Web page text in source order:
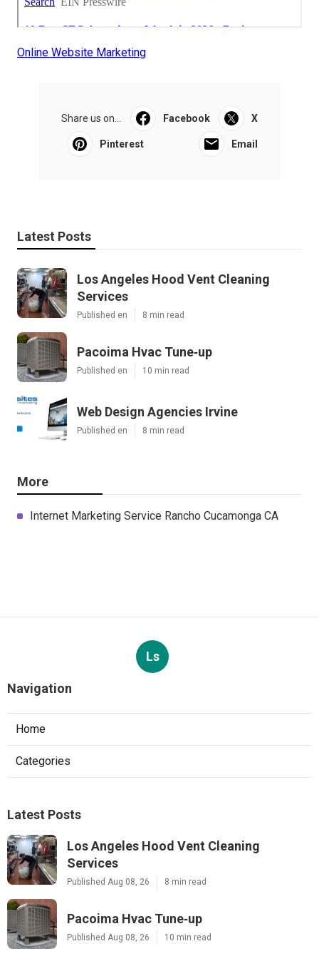
Online Website Marketing
Share us on... Facebook X
Pinterest Email
Latest Posts
Los Angeles Hood Vent Cleaning
Services
Published en 8 min read
Pacoima Hvac Tune‑up
Published en 10 min read
Web Design Agencies Irvine
Published en 8 min read
More
Internet Marketing Service Rancho Cucamonga CA
Ls
Navigation
Home
Categories
Latest Posts
Los Angeles Hood Vent Cleaning
Services
Published Aug 08, 26 8 min read
Pacoima Hvac Tune‑up
Published Aug 08, 26 10 min read